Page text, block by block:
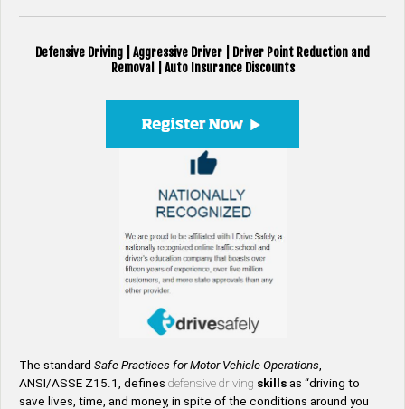
Defensive Driving | Aggressive Driver | Driver Point Reduction and
Removal | Auto Insurance Discounts
The standard Safe Practices for Motor Vehicle Operations
ANSI/ASSE Z15.1, defines defensive driving skills as “driving to
save lives, time, and money, in spite of the conditions around you